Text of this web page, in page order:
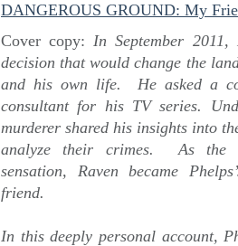
DANGEROUS GROUND: My
Cover copy:In September
decision that would change the
and his own life. He asked a
consultant for his TV series.
murderer shared his insights into
analyze their crimes. As the
sensation, Raven became
friend.
In this deeply personal account,